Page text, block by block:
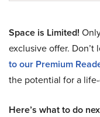
Space is Limited!
exclusive offer.
to our Premium
the potential for a
Here’s what to do